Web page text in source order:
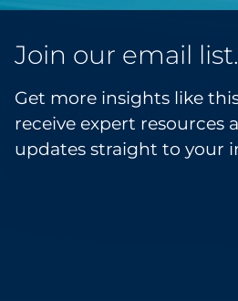
Join our email list.
Get more insights like
receive expert resources
updates straight to your